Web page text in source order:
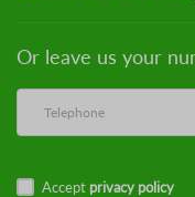
Or leave us your
Accept privacy policy